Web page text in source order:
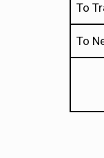
To
To